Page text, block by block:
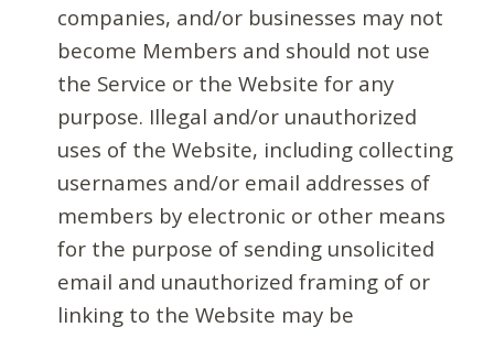
companies, and/or businesses may not
become Members and should not use
the Service or the Website for any
purpose. Illegal and/or unauthorized
uses of the Website, including collecting
usernames and/or email addresses of
members by electronic or other means
for the purpose of sending unsolicited
email and unauthorized framing of or
linking to the Website may be